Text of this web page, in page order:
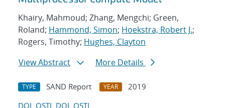
Khairy, Mahmoud; Zhang, Mengchi; Green,
Roland; Hammond, Simon; Hoekstra, Robert J.;
Rogers, Timothy; Hughes, Clayton
View Abstract
More Details
TYPE SAND Report YEAR
2019
DOI OSTI DOI OSTI